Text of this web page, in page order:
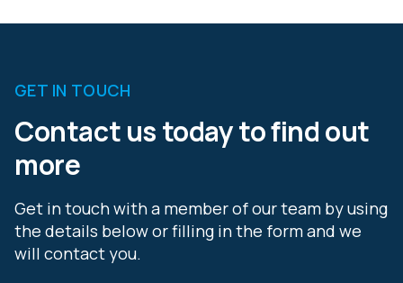
GET IN TOUCH
Contact us today to find out
more
Get in touch with a member of our team by using
the details below or filling in the form and we
will contact you.